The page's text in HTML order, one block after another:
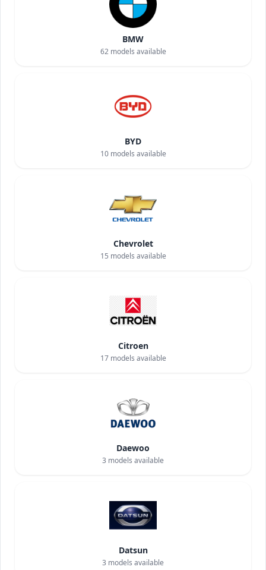
BMW
62models available
BYD
10models available
Chevrolet
15 models available
Citroen
17models available
Daewoo
3 models available
Datsun
3 models available